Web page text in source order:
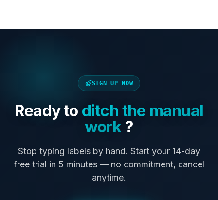
SIGN UP NOW
Ready to ditch the manual
work?
Stop typing labels by hand. Start your 14-day
free trial in 5 minutes — no commitment, cancel
anytime.